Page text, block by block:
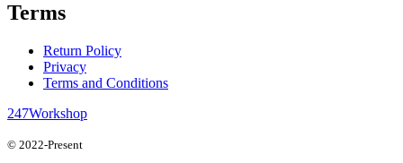
Terms
Return Policy
Privacy
Terms and Conditions
247Workshop
© 2022-Present